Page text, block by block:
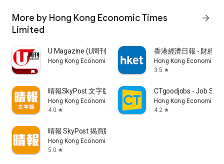
More by Hong Kong Economic Times
Limited
arrow_forward
U Magazine (U周刊)電子雜誌
Hong Kong Economic Times Limited
香港經濟日報 - 財經
Hong Kong Economic
3.5 star
晴報SkyPost 文字版
Hong Kong Economic Times Limited
4.0 star
CTgoodjobs - Job
Hong Kong Economic
4.2 star
晴報 SkyPost 揭頁版
Hong Kong Economic Times Limited
5.0 star